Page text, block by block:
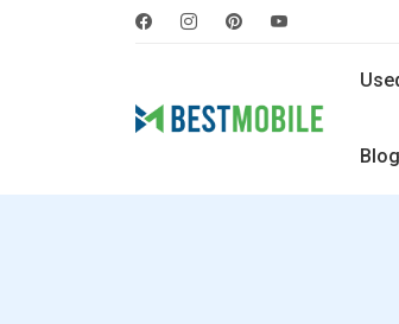
Blog